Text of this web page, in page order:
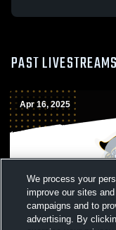
PAST LIVESTREAMS
Apr 16, 2025
We process your
improve our sites
campaigns and to
advertising. By